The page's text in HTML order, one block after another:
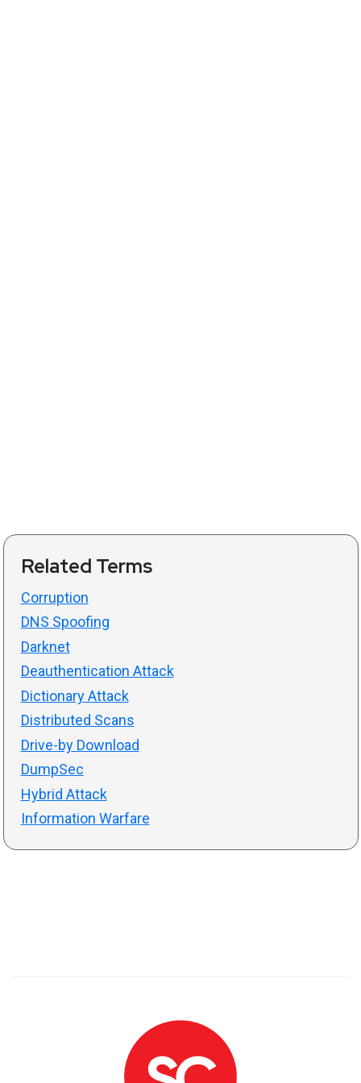
Related Terms
Corruption
DNS Spoofing
Darknet
Deauthentication Attack
Dictionary Attack
Distributed Scans
Drive-by Download
DumpSec
Hybrid Attack
Information Warfare